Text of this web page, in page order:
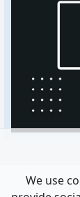
We use